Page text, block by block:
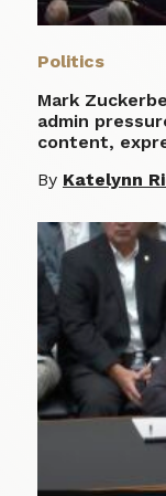
Politics
Mark
admin
content,
By Katelynn